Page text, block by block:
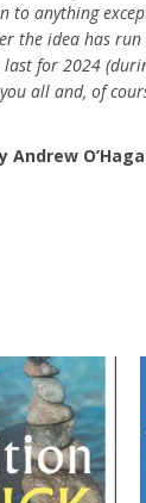
anything
the idea has
for 2024
all and, of
Andrew